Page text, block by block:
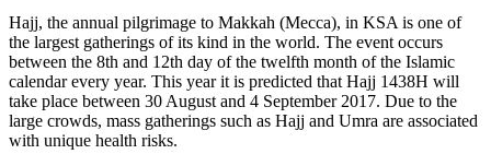
Hajj, the annual pilgrimage to Makkah (Mecca), in KSA is one of
the largest gatherings of its kind in the world. The event occurs
between the 8th and 12th day of the twelfth month of the Islamic
calendar every year. This year it is predicted that Hajj 1438H will
take place between 30 August and 4 September 2017. Due to the
large crowds, mass gatherings such as Hajj and Umra are associated
with unique health risks.